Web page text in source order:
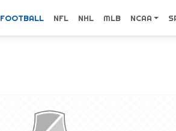
FOOTBALL NFL NHL MLB NCAA